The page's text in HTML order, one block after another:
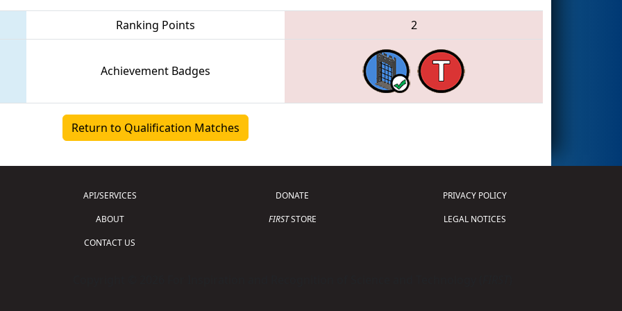
Ranking Points 2
Achievement Badges
Return to Qualification Matches
API/SERVICES
ABOUT
CONTACT US
DONATE
FIRSTSTORE
PRIVACY POLICY
LEGAL NOTICES